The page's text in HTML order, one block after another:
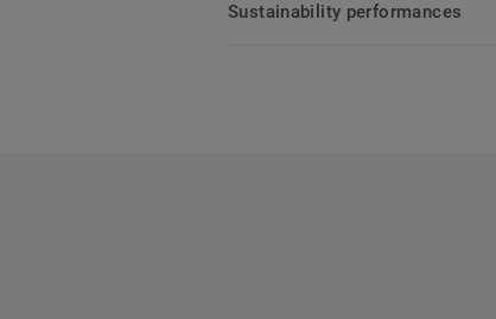
Sustainability performances